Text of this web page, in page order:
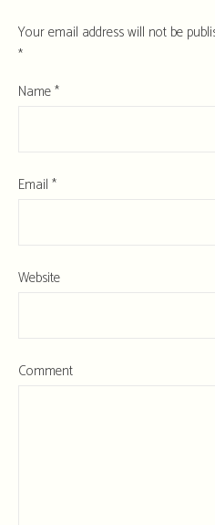
Your email address will not be
*
Name*
Email *
Website
Comment